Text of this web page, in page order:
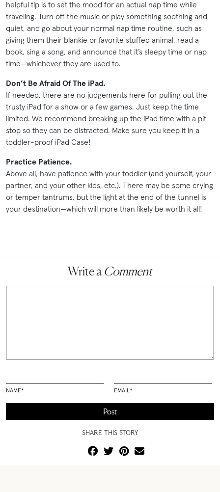
helpful tip is to set the mood for an actual nap time while
traveling. Turn off the music or play something soothing and
quiet, and go about your normal nap time routine, such as
giving them their blankie or favorite stuffed animal, read a
book, sing a song, and announce that it’s sleepy time or nap
time—whichever they are used to.
Don’t Be Afraid Of The iPad.
If needed, there are no judgements here for pulling out the
trusty iPad for a show or a few games. Just keep the time
limited. We recommend breaking up the iPad time with a pit
stop so they can be distracted. Make sure you keep it in a
toddler-proof iPad Case!
Practice Patience.
Above all, have patience with your toddler (and yourself, your
partner, and your other kids, etc.). There may be some crying
or temper tantrums, but the light at the end of the tunnel is
your destination—which will more than likely be worth it all!
Write a Comment
NAME* EMAIL*
SHARE THIS STORY